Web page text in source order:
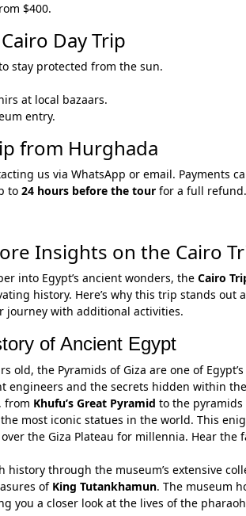
$400.
Day Trip
stay protected from the sun.
at local bazaars.
entry.
from Hurghada
us via WhatsApp or email. Payments
to 24 hours before the tour for a full refund.
Insights on the Cairo
into Egypt’s ancient wonders, the Cairo
history. Here’s why this trip stands out
journey with additional activities.
of Ancient Egypt
old, the Pyramids of Giza are one of
engineers and the secrets hidden within
from Khufu’s Great Pyramid to the pyramids
most iconic statues in the world. This
the Giza Plateau for millennia. Hear
history through the museum’s extensive
of King Tutankhamun. The museum
you a closer look at the lives of the